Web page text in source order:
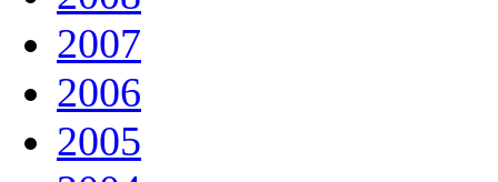
2007
2006
2005